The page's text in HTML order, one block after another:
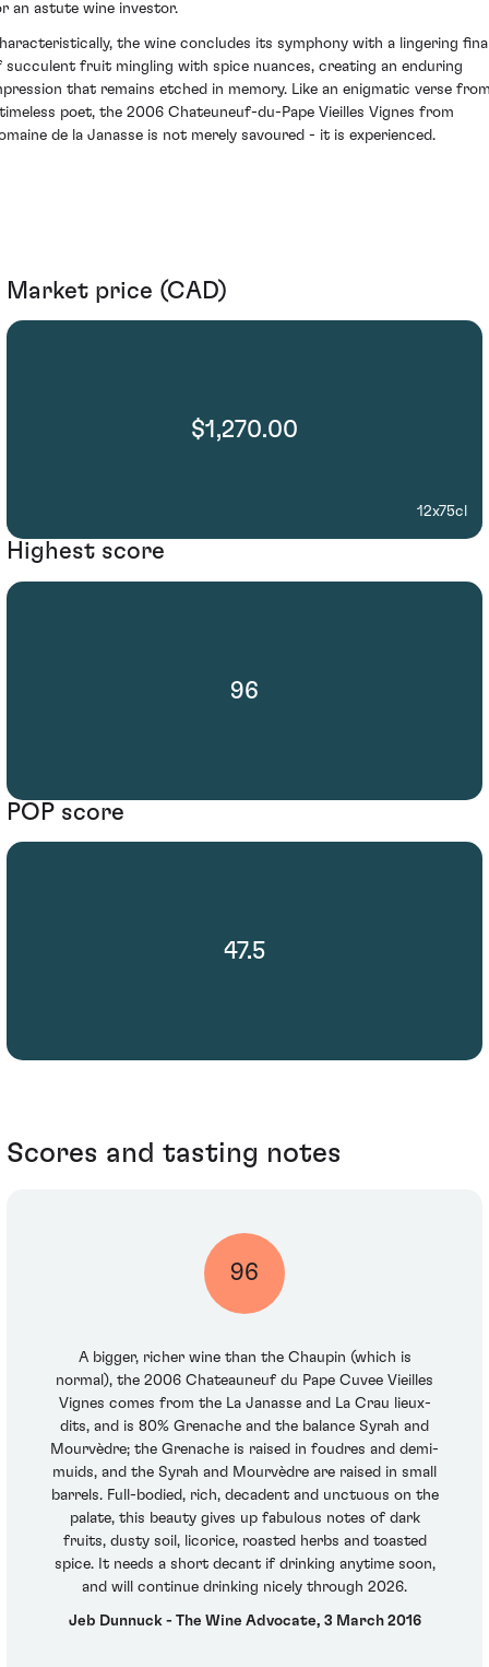
an astute wine investor.
the wine concludes its symphony with a lingering
succulent fruit mingling with spice nuances, creating an enduring
that remains etched in memory. Like an enigmatic verse
poet, the 2006 Chateuneuf-du-Pape Vieilles Vignes from
de la Janasse is not merely savoured - it is experienced.
Market price (CAD)
$1,270.00
12x75cl
Highest score
96
POP score
47.5
Scores and tasting notes
96
A bigger, richer wine than the Chaupin (which is
normal), the 2006 Chateauneuf du Pape Cuvee Vieilles
Vignes comes from the La Janasse and La Crau lieux-
dits, and is 80% Grenache and the balance Syrah and
Mourvèdre; the Grenache is raised in foudres and demi-
muids, and the Syrah and Mourvèdre are raised in small
barrels. Full-bodied, rich, decadent and unctuous on the
palate, this beauty gives up fabulous notes of dark
fruits, dusty soil, licorice, roasted herbs and toasted
spice. It needs a short decant if drinking anytime soon,
and will continue drinking nicely through 2026.
Jeb Dunnuck - The Wine Advocate, 3 March 2016